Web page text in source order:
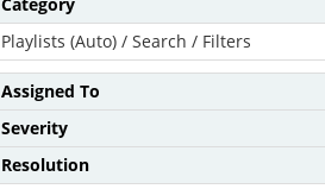
Playlists (Auto) / Search / Filters
Assigned To
Severity
Resolution